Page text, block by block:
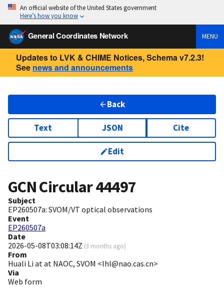
An official website of the United States government
Here’s how you know
General Coordinates Network MENU
Updates to LVK & CHIME Notices, Schema v7.2.3!
See news and announcements
Back
Text JSON Cite
Edit
GCN Circular44497
Subject
EP260507a: SVOM/VT optical observations
Event
EP260507a
Date
2026-05-08T03:08:14Z (3 months ago)
From
Huali Li at at NAOC, SVOM <lhl@nao.cas.cn>
Via
Web form